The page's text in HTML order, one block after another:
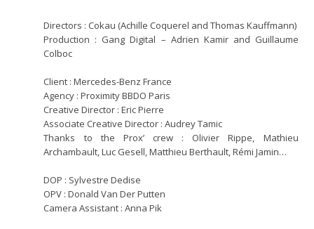
Directors : Cokau (Achille Coquerel and Thomas Kauffmann)
Production : Gang Digital – Adrien Kamir and Guillaume
Colboc
Client : Mercedes-Benz France
Agency : Proximity BBDO Paris
Creative Director : Eric Pierre
Associate Creative Director : Audrey Tamic
Thanks to the Prox’ crew : Olivier Rippe, Mathieu
Archambault, Luc Gesell, Matthieu Berthault, Rémi Jamin…
DOP : Sylvestre Dedise
OPV : Donald Van Der Putten
Camera Assistant : Anna Pik